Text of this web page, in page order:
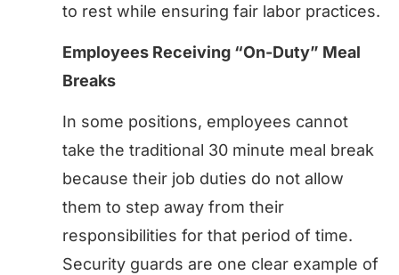
to rest while ensuring fair labor practices.
Employees Receiving “On-Duty” Meal
Breaks
In some positions, employees cannot
take the traditional 30 minute meal break
because their job duties do not allow
them to step away from their
responsibilities for that period of time.
Security guards are one clear example of